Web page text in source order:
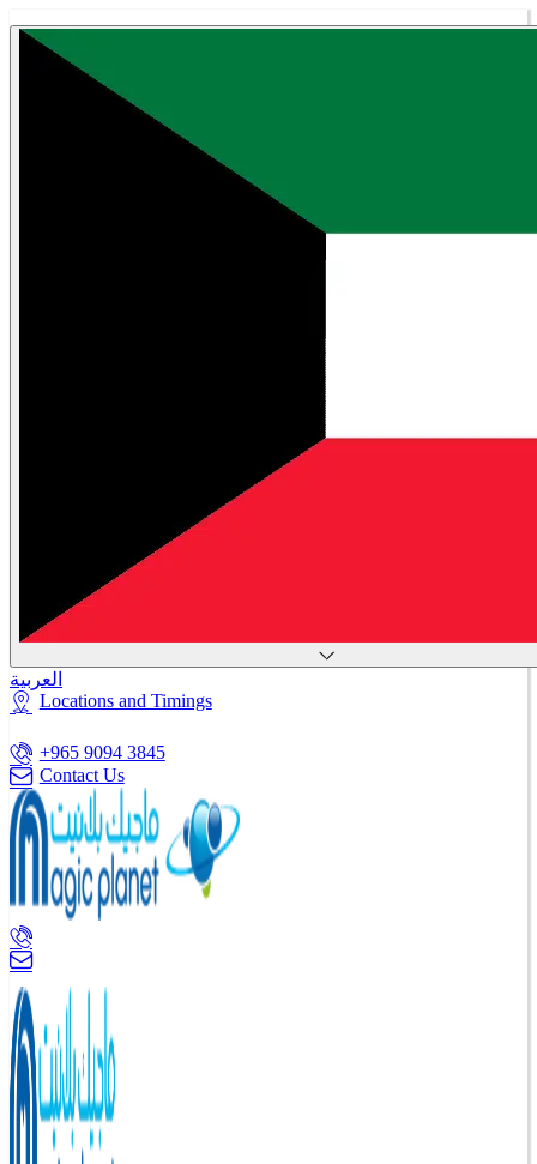
العربية
Locations and Timings
+965 9094 3845
Contact Us